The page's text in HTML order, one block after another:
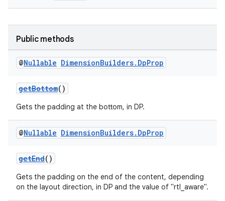
Public methods
@Nullable DimensionBuilders. DpProp
getBottom()
Gets the padding at the bottom, in DP.
@Nullable DimensionBuilders. DpProp
getEnd()
Gets the padding on the end of the content, depending
on the layout direction, in DP and the value of "rtl_aware".